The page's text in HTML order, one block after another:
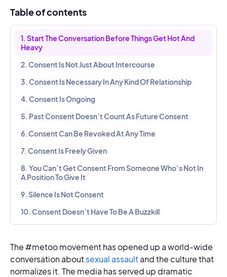
Table of contents
1. Start The Conversation Before Things Get Hot And
Heavy
2. Consent Is Not Just About Intercourse
3. Consent Is Necessary In Any Kind Of Relationship
4. Consent Is Ongoing
5. Past Consent Doesn’t Count As Future Consent
6. Consent Can Be Revoked At Any Time
7. Consent Is Freely Given
8. You Can’t Get Consent From Someone Who’s Not In
A Position To Give It
9. Silence Is Not Consent
10. Consent Doesn’t Have To Be A Buzzkill
The #metoo movement has opened up a world-wide
conversation aboutsexual assaultand the culture that
normalizes it. The media has served up dramatic